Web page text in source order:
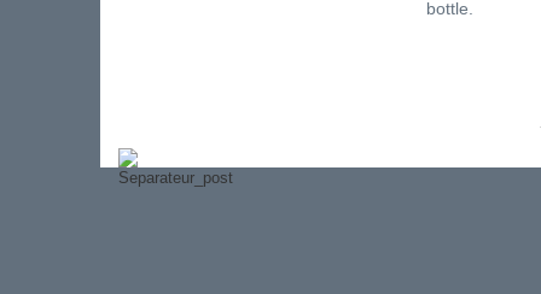
bottle.